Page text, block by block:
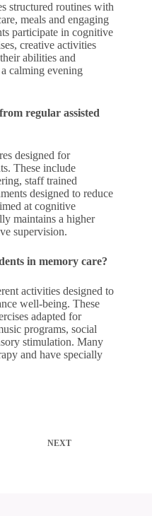
structured routines with
meals and engaging
participate in cognitive
creative activities
abilities and
calming evening
regular assisted
designed for
These include
staff trained
designed to reduce
at cognitive
maintains a higher
supervision.
in memory care?
activities designed to
well-being. These
adapted for
programs, social
stimulation. Many
and have specially
NEXT